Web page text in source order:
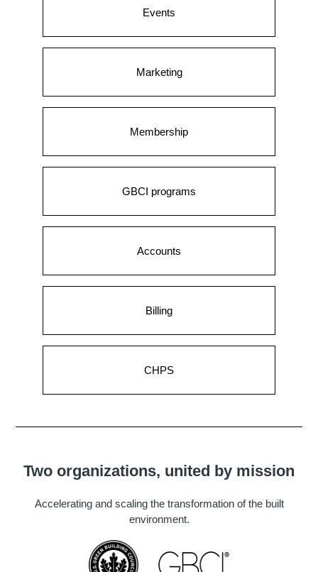
Events
Marketing
Membership
GBCI programs
Accounts
Billing
CHPS
Two organizations, united by mission
Accelerating and scaling the transformation of the built
environment.